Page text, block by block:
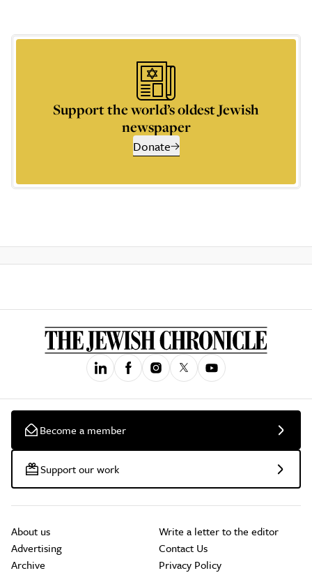
Support the world’s oldest Jewish
newspaper
Donate
Become a member
Support our work
About us
Advertising
Archive
Write a letter to the editor
Contact Us
Privacy Policy